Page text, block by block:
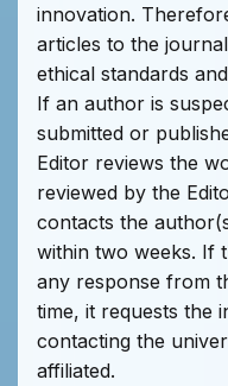
innovation.
articles to the
ethical standards
If an author is
submitted or
Editor reviews the
reviewed by the
contacts the
within two weeks. If
any response from
time, it requests the
contacting the
affiliated.